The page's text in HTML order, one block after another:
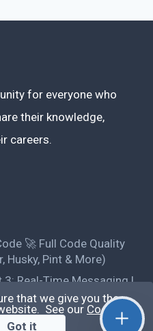
for everyone who
their knowledge,
careers.
🚀 Full Code Quality
Husky, Pint & More)
3: Real-Time Messaging |
Authentication: Setup
that we give you the
See our Cookie
Got it